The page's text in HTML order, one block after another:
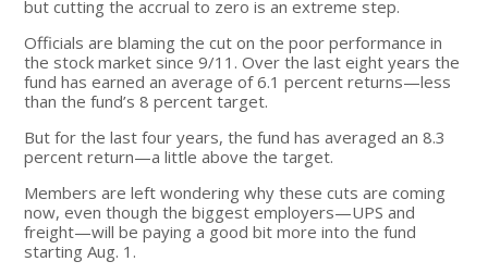
but cutting the accrual to zero is an extreme step.
Officials are blaming the cut on the poor performance in
the stock market since 9/11. Over the last eight years the
fund has earned an average of 6.1 percent returns—less
than the fund’s 8 percent target.
But for the last four years, the fund has averaged an 8.3
percent return—a little above the target.
Members are left wondering why these cuts are coming
now, even though the biggest employers—UPS and
freight—will be paying a good bit more into the fund
starting Aug. 1.